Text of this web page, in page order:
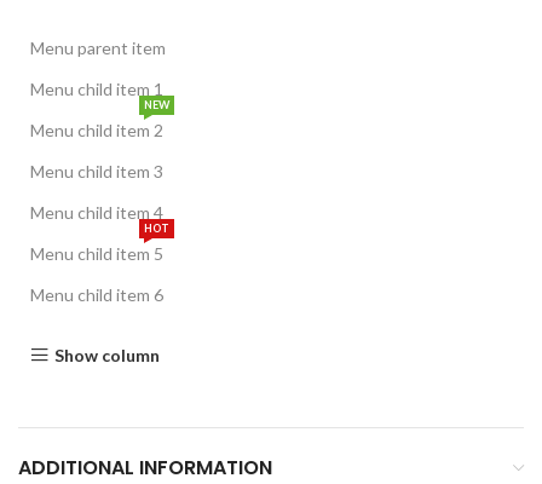
Menu parent item
Menu child item 1
Menu child item 2
NEW
Menu child item 3
Menu child item 4
Menu child item 5
HOT
Menu child item 6
Show column
ADDITIONAL INFORMATION